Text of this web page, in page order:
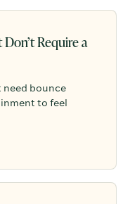
Require a
bounce
to feel
can create the